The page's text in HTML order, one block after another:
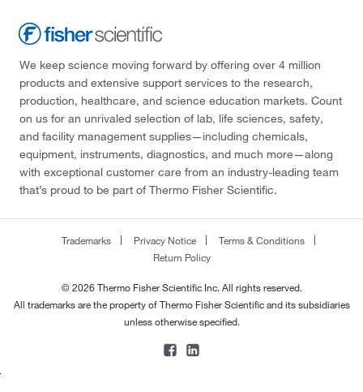
We keep science moving forward by offering over 4 million
products and extensive support services to the research,
production, healthcare, and science education markets. Count
on us for an unrivaled selection of lab, life sciences, safety,
and facility management supplies—including chemicals,
equipment, instruments, diagnostics, and much more—along
with exceptional customer care from an industry-leading team
that’s proud to be part of Thermo Fisher Scientific.
Trademarks Privacy Notice
Terms & Conditions
Return Policy
© 2026 Thermo Fisher Scientific Inc. All rights reserved.
All trademarks are the property of Thermo Fisher Scientific and its subsidiaries
unless otherwise specified.